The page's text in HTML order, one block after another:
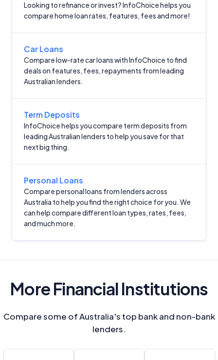
Looking to refinance or invest? InfoChoice helps you
compare home loan rates, features, fees and more!
Car Loans
Compare low-rate car loans with InfoChoice to find
deals on features, fees, repayments from leading
Australian lenders.
Term Deposits
InfoChoice helps you compare term deposits from
leading Australian lenders to help you save for that
next big thing.
Personal Loans
Compare personal loans from lenders across
Australia to help you find the right choice for you. We
can help compare different loan types, rates, fees,
and much more.
More Financial Institutions
Compare some of Australia's top bank and non-bank
lenders.
Comparison Rate Warning and Base
Monthly Repayment Figures
Related Brands
YourInvestmentPropertyMag.com.au
Close